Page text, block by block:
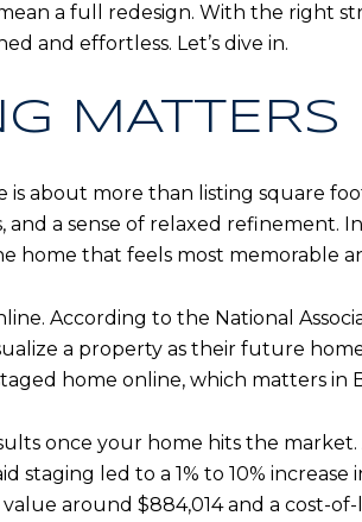
a full redesign. With the right
and effortless. Let’s dive in.
about more than listing square
and a sense of relaxed
home that feels most memorable
According to the National
a property as their future
home online, which matters
once your home hits the
staging led to a 1% to 10%
around $884,014 and a cost-